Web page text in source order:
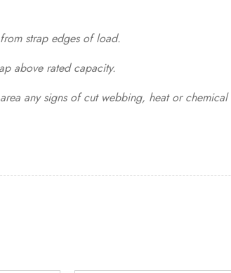
strap edges of load.
above rated capacity.
any signs of cut webbing, heat or chemical